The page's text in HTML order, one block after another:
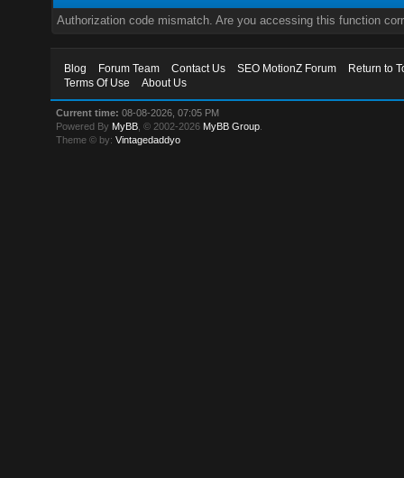
Authorization code mismatch. Are you accessing this function
Blog Forum Team Contact Us SEO MotionZ Forum
Return to
Terms Of Use
About Us
Current time: 08-08-2026, 07:05 PM
Powered By MyBB , © 2002-2026 MyBB Group
Theme © by:Vintagedaddyo